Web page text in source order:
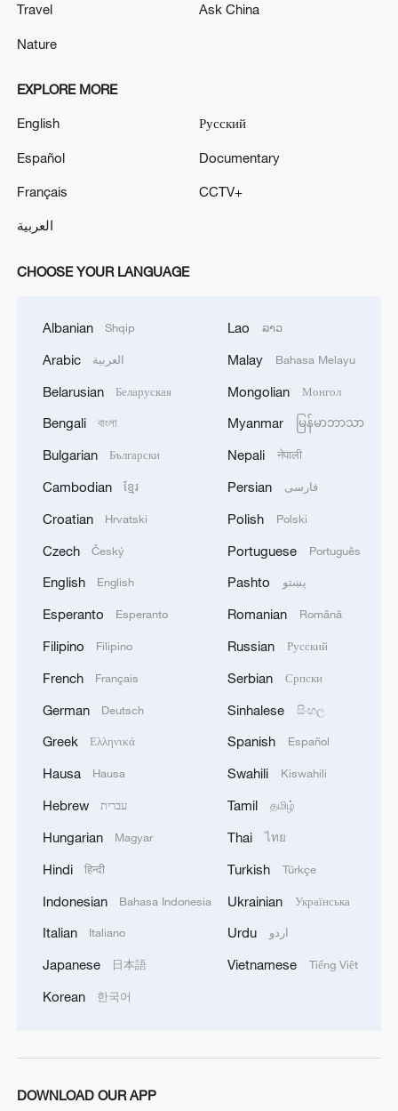
Lebanon, Israel end 7th round of talks amid
renewed border escalation
Jingdezhen: Porcelain for the ages
China's support: key to Iran's World Cup
performance
A Former Japanese Diplomat on the Taiwan Question
MORE FROM CGTN
Chinese satellite records SpaceX rocket
Nobel laureate praises China's attitude to AI,
What's behind China's first national security
China's foreign trade expands 19.2% in July
Travel
Nature
Ask China
EXPLORE MORE
English
Español
Français
العربية
Русский
Documentary
CCTV+
CHOOSE YOUR LANGUAGE
Albanian Shqip
Arabic العربية
Belarusian Беларуская
Bengali বাংলা
Bulgarian Български
Cambodian ខ្មែរ
Croatian Hrvatski
Czech Český
English English
Esperanto Esperanto
Filipino Filipino
French Français
German Deutsch
Greek Ελληνικά
Hausa Hausa
Hebrew עברית
Hungarian Magyar
Hindi हिन्दी
Indonesian Bahasa Indonesia
Italian Italiano
Japanese 日本語
Korean 한국어
Lao ລາວ
Malay Bahasa Melayu
Mongolian Монгол
Myanmar မြန်မာဘာသာ
Nepali नेपाली
Persian فارسی
Polish Polski
Portuguese Português
Pashto پښتو
Romanian Română
Russian Русский
Serbian Српски
Sinhalese සිංහල
Spanish Español
Swahili Kiswahili
Tamil தமிழ்
Thai ไทย
Turkish Türkçe
Ukrainian Українська
Urdu اردو
Vietnamese Tiếng Việt
DOWNLOAD OUR APP